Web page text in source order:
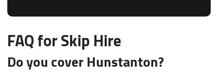
FAQ for Skip Hire
Do you cover Hunstanton?